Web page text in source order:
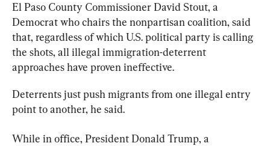
El Paso County Commissioner David Stout, a
Democrat who chairs the nonpartisan coalition, said
that, regardless of which U.S. political party is calling
the shots, all illegal immigration-deterrent
approaches have proven ineffective.
Deterrents just push migrants from one illegal entry
point to another, he said.
While in office, President Donald Trump, a